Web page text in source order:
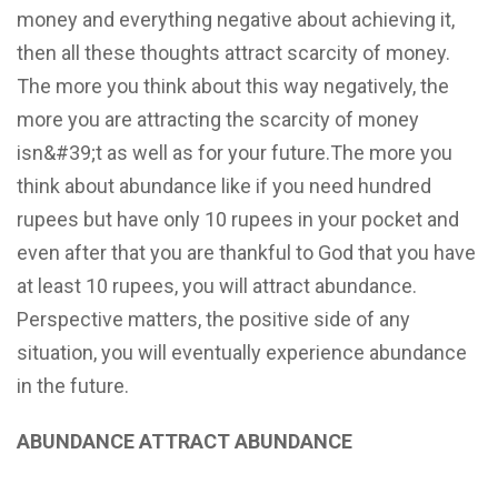
money and everything negative about achieving it,
then all these thoughts attract scarcity of money.
The more you think about this way negatively, the
more you are attracting the scarcity of money
isn&#39;t as well as for your future.The more you
think about abundance like if you need hundred
rupees but have only 10 rupees in your pocket and
even after that you are thankful to God that you have
at least 10 rupees, you will attract abundance.
Perspective matters, the positive side of any
situation, you will eventually experience abundance
in the future.
ABUNDANCE ATTRACT ABUNDANCE